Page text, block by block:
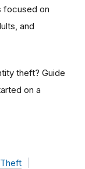
focused on
and
theft? Guide
on a